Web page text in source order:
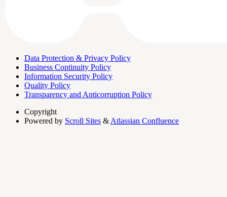
Data Protection & Privacy Policy
Business Continuity Policy
Information Security Policy
Quality Policy
Transparency and Anticorruption Policy
Copyright
Powered by Scroll Sites & Atlassian Confluence